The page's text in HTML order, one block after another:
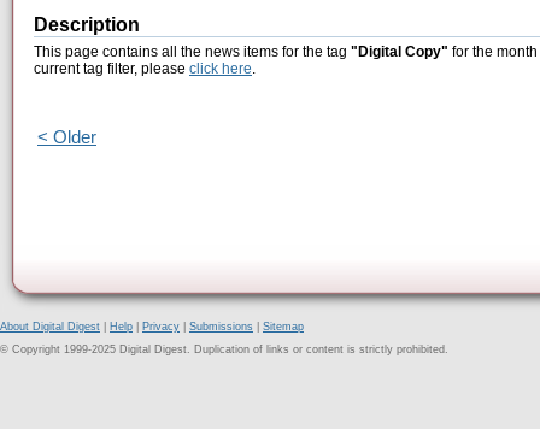
Description
This page contains all the news items for the tag "Digital Copy" for the
current tag filter, please click here.
< Older
About Digital Digest Help Privacy Submissions
Sitemap
© Copyright 1999-2025 Digital Digest. Duplication of links or content is strictly prohibited.